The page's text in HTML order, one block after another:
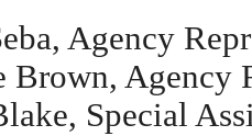
Agency
Brown, Agency
Special